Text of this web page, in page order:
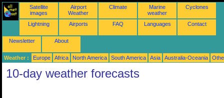
Satellite
images
Airport
Weather
Climate
Marine
weather
Cyclones
Lightning Airports FAQ Languages Contact
Newsletter About
Weather : Europe Africa North America South America Asia Australia-Oceania
10-day weather forecasts